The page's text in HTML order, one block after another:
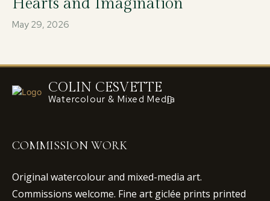
May 29, 2026
COLIN CESVETTE
Watercolour & Mixed Media
COMMISSION WORK
Original watercolour and mixed-media art.
Commissions welcome. Fine art giclée prints printed